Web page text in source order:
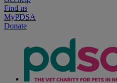
Find us
MyPDSA
Donate